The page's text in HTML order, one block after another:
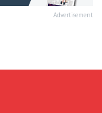
Advertisement